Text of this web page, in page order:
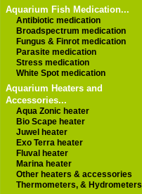
Aquarium Fish Medication...
Antibiotic medication
Broadspectrum medication
Fungus & Finrot medication
Parasite medication
Stress medication
White Spot medication
Aquarium Heaters and
Accessories...
Aqua Zonic heater
Bio Scape heater
Juwel heater
Exo Terra heater
Fluval heater
Marina heater
Other heaters & accessories
Thermometers, & Hydrometers